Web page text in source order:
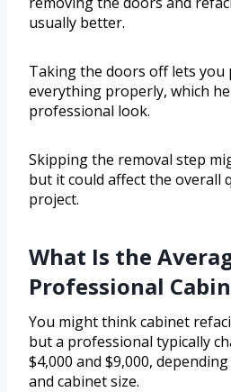
usually better.
Taking the doors off lets you
everything properly, which
professional look.
Skipping the removal step
but it could affect the overall
project.
What Is the
Professional
You might think cabinet
but a professional typically
$4,000 and $9,000,
and cabinet size.